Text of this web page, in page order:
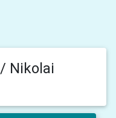
/ Nikolai